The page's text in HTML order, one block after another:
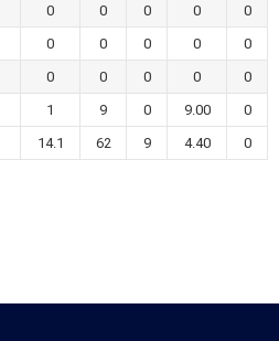
0 0 0 0
0
0 0 0 0
0
0 0 0 0
0
1 9 0 9.00
0
14.1 62 9 4.40 0